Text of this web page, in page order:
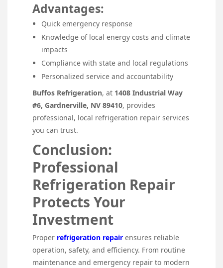
Advantages:
Quick emergency response
Knowledge of local energy costs and climate
impacts
Compliance with state and local regulations
Personalized service and accountability
Buffos Refrigeration, at 1408 Industrial Way
#6, Gardnerville, NV 89410, provides
professional, local refrigeration repair services
you can trust.
Conclusion:
Professional
Refrigeration Repair
Protects Your
Investment
Proper refrigeration repair ensures reliable
operation, safety, and efficiency. From routine
maintenance and emergency repair to modern